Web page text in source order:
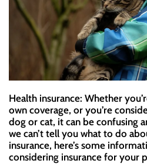
Health insurance: Whether
own coverage, or you’re
dog or cat, it can be confusing
we can’t tell you what to do
insurance, here’s some
considering insurance for your